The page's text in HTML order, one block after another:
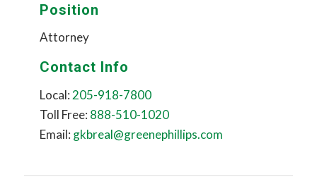
Position
Attorney
Contact Info
Local: 205-918-7800
Toll Free: 888-510-1020
Email: gkbreal@greenephillips.com